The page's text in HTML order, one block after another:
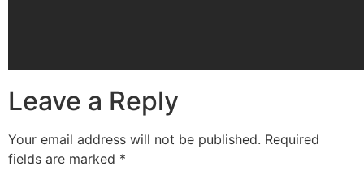
Leave a Reply
Your email address will not be published. Required
fields are marked *